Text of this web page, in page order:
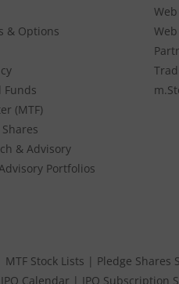
& Options
Funds
(MTF)
& Advisory
Portfolios
MTF Stock Lists | Pledge Shares
IPO Calendar | IPO Subscription